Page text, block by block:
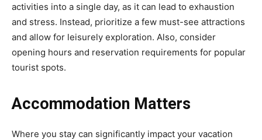
activities into a single day, as it can lead to exhaustion
and stress. Instead, prioritize a few must-see attractions
and allow for leisurely exploration. Also, consider
opening hours and reservation requirements for popular
tourist spots.
Accommodation Matters
Where you stay can significantly impact your vacation